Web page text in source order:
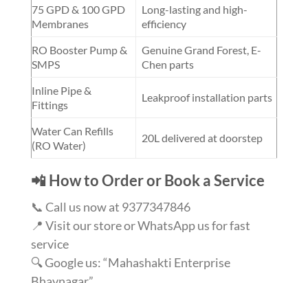
75 GPD & 100 GPD
Membranes
Long-lasting and high-
efficiency
RO Booster Pump &
SMPS
Genuine Grand Forest, E-
Chen parts
Inline Pipe &
Fittings
Leakproof installation parts
Water Can Refills
(RO Water)
20L delivered at doorstep
📲 How to Order or Book a Service
📞 Call us now at 9377347846
📍 Visit our store or WhatsApp us for fast
service
🔍 Google us: “Mahashakti Enterprise